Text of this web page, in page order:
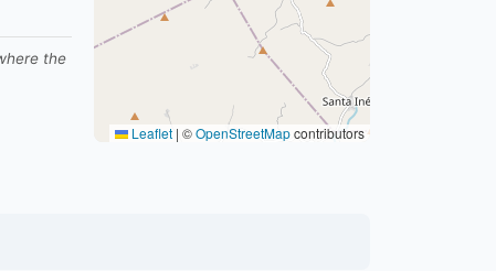
the
Leaflet | ©OpenStreetMapcontributors